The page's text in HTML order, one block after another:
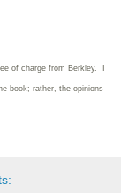
of charge from Berkley. I
book; rather, the opinions